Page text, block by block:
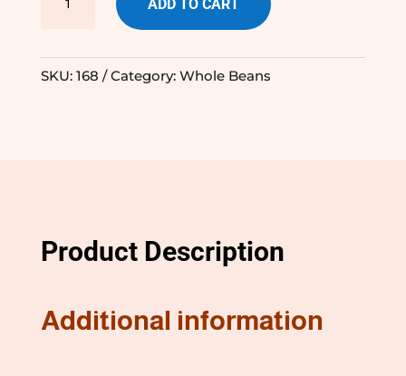
340g
ADD TO CART
SKU: 168 Category: Whole Beans
Product Description
Additional information